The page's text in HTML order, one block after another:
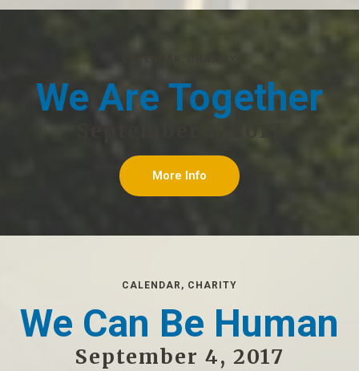
We Are Together
September 1, 2017
More Info
CALENDAR , CHARITY
We Can Be Human
September 4, 2017